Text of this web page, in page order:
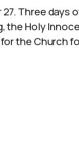
Three
the Holy
the Church